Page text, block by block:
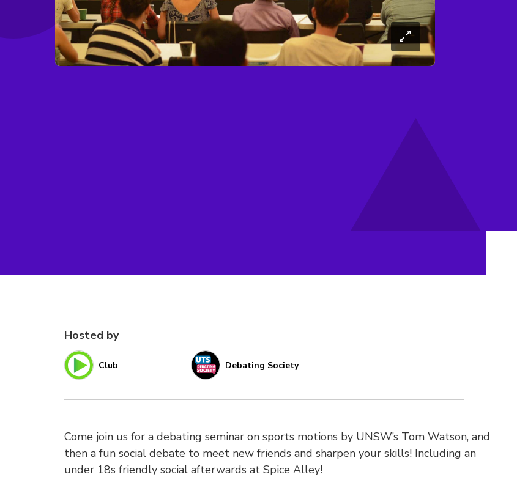
Hosted by
Club Debating Society
Come join us for a debating seminar on sports motions by UNSW’s Tom Watson, and
then a fun social debate to meet new friends and sharpen your skills! Including an
under 18s friendly social afterwards at Spice Alley!